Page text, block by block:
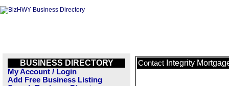
BUSINESS DIRECTORY
My Account / Login
Add Free Business Listing
Contact Integrity